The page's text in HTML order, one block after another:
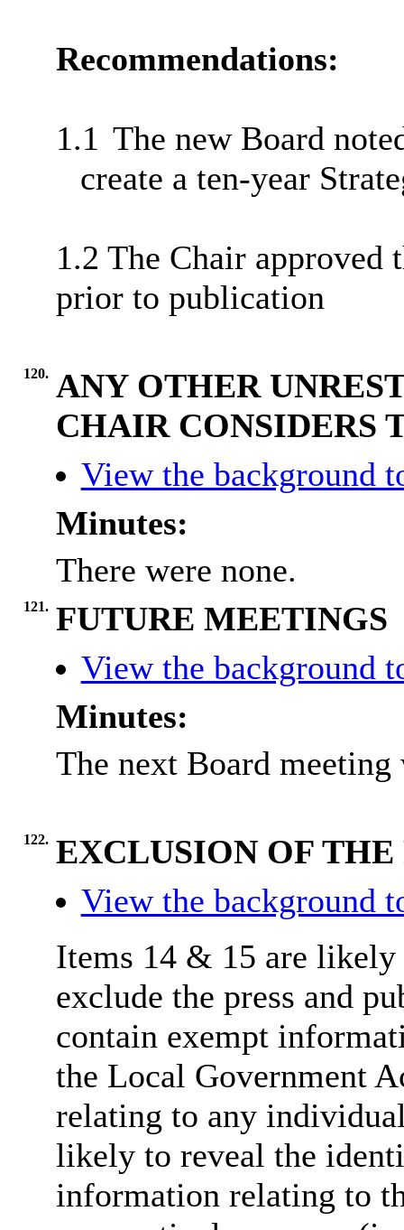
Recommendations:
1.1 The new Board
create a ten-year
1.2 The Chair approved
prior to publication
120. ANY OTHER
CHAIR CONSIDERS
View the background
Minutes:
There were none.
121. FUTURE MEETINGS
View the background
Minutes:
The next Board
122. EXCLUSION OF THE
View the background
Items 14 & 15 are
exclude the press and
contain exempt
the Local Government
relating to any
likely to reveal the
information relating to